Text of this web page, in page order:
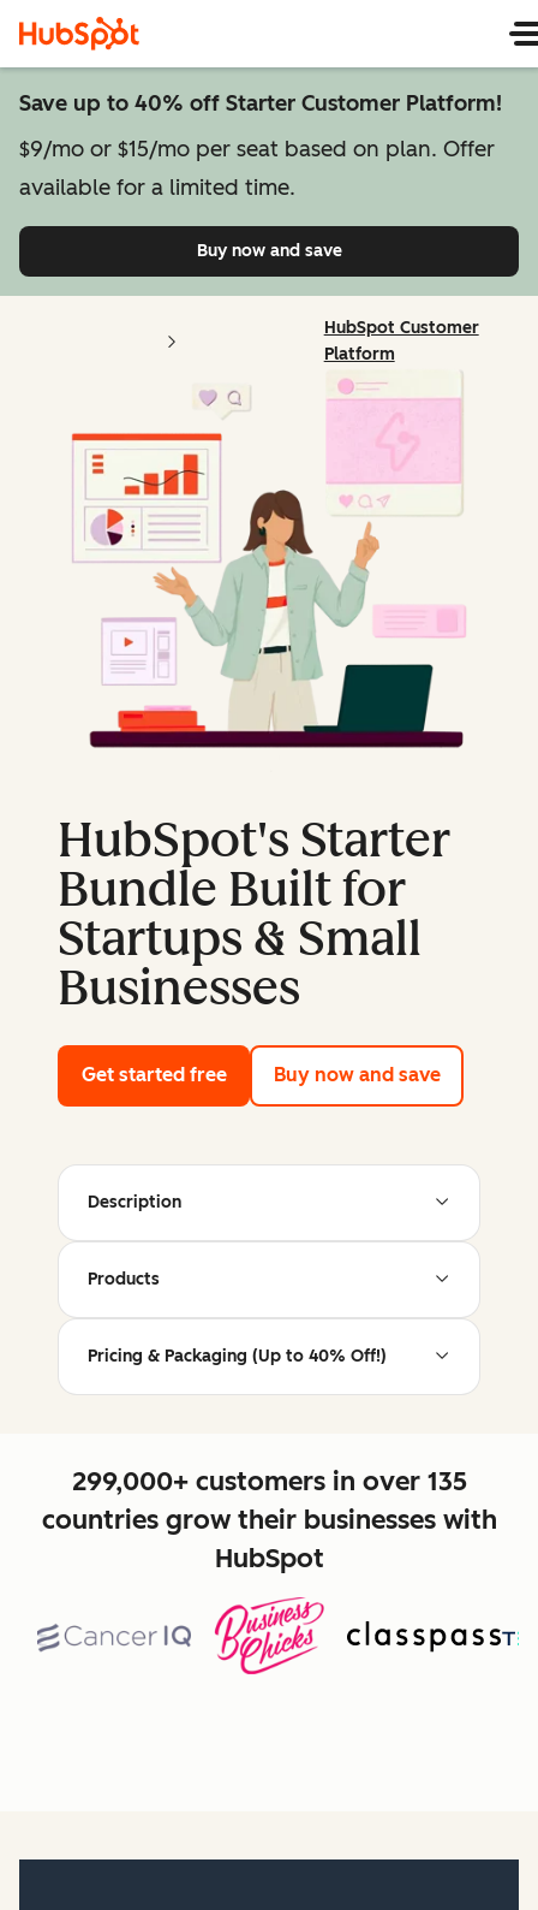
Save up to 40% off Starter Customer Platform!
$9/mo or $15/mo per seat based on plan. Offer
available for a limited time.
Buy now and saveon Starter Customer
HubSpot Customer
Platform
HubSpot's Starter
Bundle Built for
Startups & Small
Businesses
Get started freewith HubSpot's free tools
Buy now and save
Description
Products
Pricing & Packaging (Up to 40% Off!)
299,000+ customers in over 135
countries grow their businesses with
HubSpot